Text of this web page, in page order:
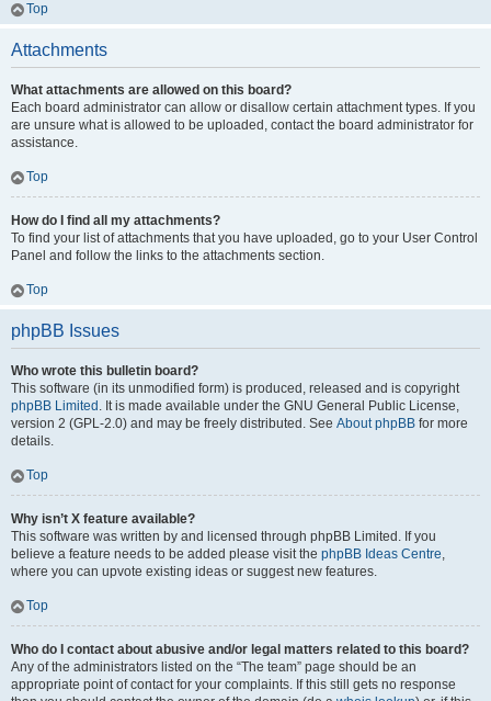
Top
Attachments
What attachments are allowed on this board?
Each board administrator can allow or disallow certain attachment types. If you
are unsure what is allowed to be uploaded, contact the board administrator for
assistance.
Top
How do I find all my attachments?
To find your list of attachments that you have uploaded, go to your User Control
Panel and follow the links to the attachments section.
Top
phpBB Issues
Who wrote this bulletin board?
This software (in its unmodified form) is produced, released and is copyright
phpBB Limited . It is made available under the GNU General Public License,
version 2 (GPL-2.0) and may be freely distributed. See About phpBB for more
details.
Top
Why isn’t X feature available?
This software was written by and licensed through phpBB Limited. If you
believe a feature needs to be added please visit the phpBB Ideas Centre,
where you can upvote existing ideas or suggest new features.
Top
Who do I contact about abusive and/or legal matters related to this board?
Any of the administrators listed on the “The team” page should be an
appropriate point of contact for your complaints. If this still gets no response